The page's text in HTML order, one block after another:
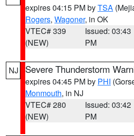
expires 04:15 PM byTSA
Rogers, Wagoner, in OK
VTEC# 339
(NEW)
Issued: 03:43
PM
NJ Severe Thunderstorm
expires 04:45 PM by PHI
Monmouth, in NJ
VTEC# 280
(NEW)
Issued: 03:42
PM